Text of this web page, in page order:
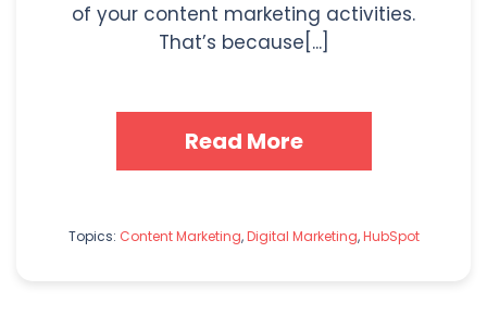
of your content marketing activities.
That’s because[...]
Read More
Topics: Content Marketing,Digital Marketing,HubSpot